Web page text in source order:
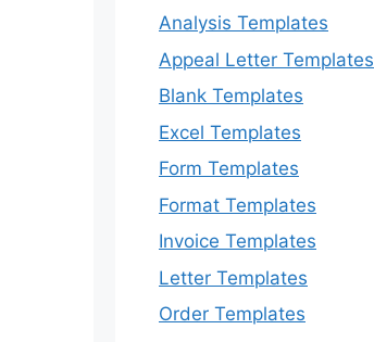
Analysis Templates
Appeal Letter Templates
Blank Templates
Excel Templates
Form Templates
Format Templates
Invoice Templates
Letter Templates
Order Templates